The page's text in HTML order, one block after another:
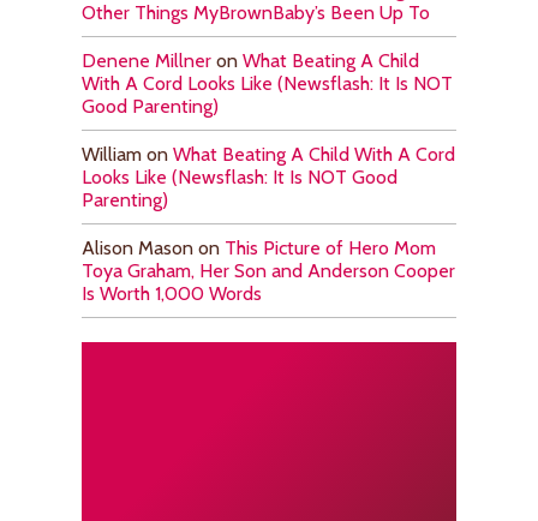
Other Things MyBrownBaby’s Been Up To
Denene Millner on What Beating A Child
With A Cord Looks Like (Newsflash: It Is NOT
Good Parenting)
William on What Beating A Child With A Cord
Looks Like (Newsflash: It Is NOT Good
Parenting)
Alison Mason on This Picture of Hero Mom
Toya Graham, Her Son and Anderson Cooper
Is Worth 1,000 Words